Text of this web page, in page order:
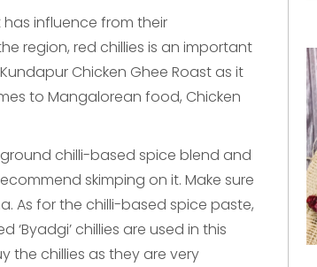
influence from their
region, red chillies is an important
Chicken Ghee Roast as it
to Mangalorean food, Chicken
chilli-based spice blend and
skimping on it. Make sure
As for the chilli-based spice paste,
chillies are used in this
the chillies as they are very